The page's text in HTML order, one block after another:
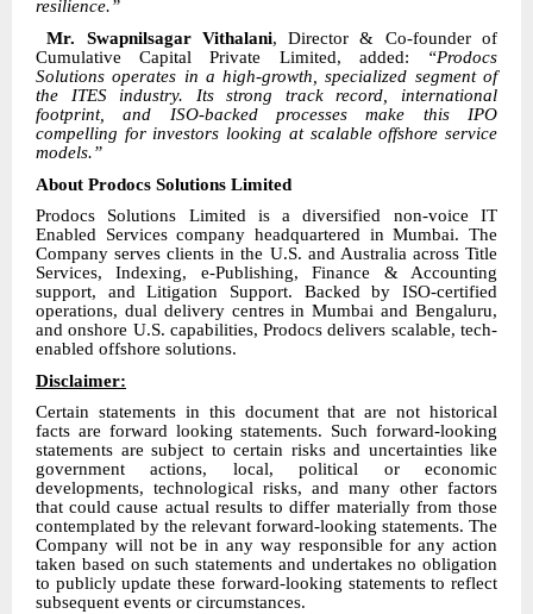
resilience.”
Mr. Swapnilsagar Vithalani, Director & Co-founder of
Cumulative Capital Private Limited, added:
“Prodocs
Solutions operates in a high-growth, specialized segment of
the ITES industry. Its strong track record, international
footprint, and ISO-backed processes make this IPO
compelling for investors looking at scalable offshore service
models.”
About Prodocs Solutions Limited
Prodocs Solutions Limited is a diversified non-voice IT
Enabled Services company headquartered in Mumbai. The
Company serves clients in the U.S. and Australia across Title
Services, Indexing, e-Publishing, Finance & Accounting
support, and Litigation Support. Backed by ISO-certified
operations, dual delivery centres in Mumbai and Bengaluru,
and onshore U.S. capabilities, Prodocs delivers scalable, tech-
enabled offshore solutions.
Disclaimer:
Certain statements in this document that are not historical
facts are forward looking statements. Such forward-looking
statements are subject to certain risks and uncertainties like
government actions, local, political or economic
developments, technological risks, and many other factors
that could cause actual results to differ materially from those
contemplated by the relevant forward-looking statements. The
Company will not be in any way responsible for any action
taken based on such statements and undertakes no obligation
to publicly update these forward-looking statements to reflect
subsequent events or circumstances.